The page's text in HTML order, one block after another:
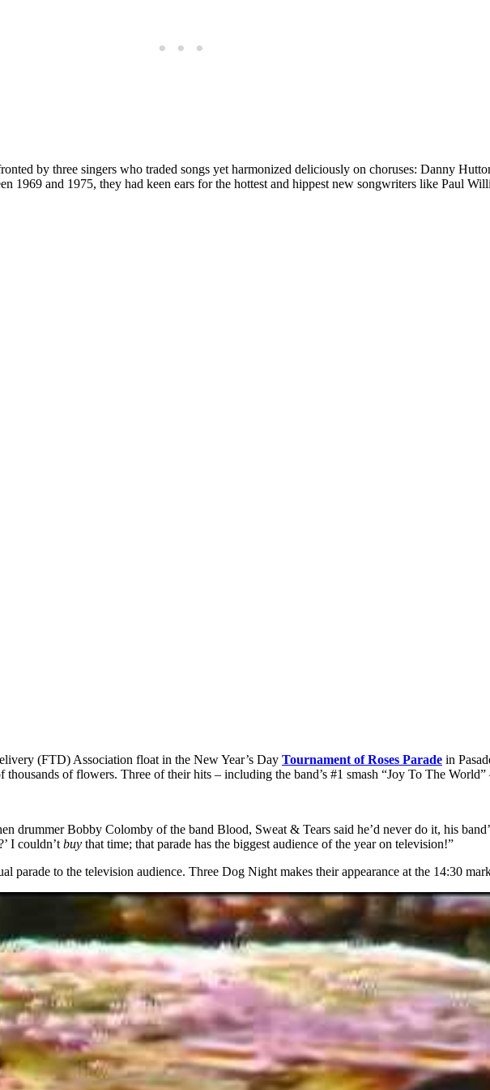
by three singers who traded songs yet harmonized deliciously on choruses: Danny
1969 and 1975, they had keen ears for the hottest and hippest new songwriters like Paul
(FTD) Association float in the New Year’s Day Tournament of Roses Parade in
of flowers. Three of their hits – including the band’s #1 smash “Joy To The
drummer Bobby Colomby of the band Blood, Sweat & Tears said he’d never do it, his
I couldn’t buy that time; that parade has the biggest audience of the year on television!”
parade to the television audience. Three Dog Night makes their appearance at the 14:30